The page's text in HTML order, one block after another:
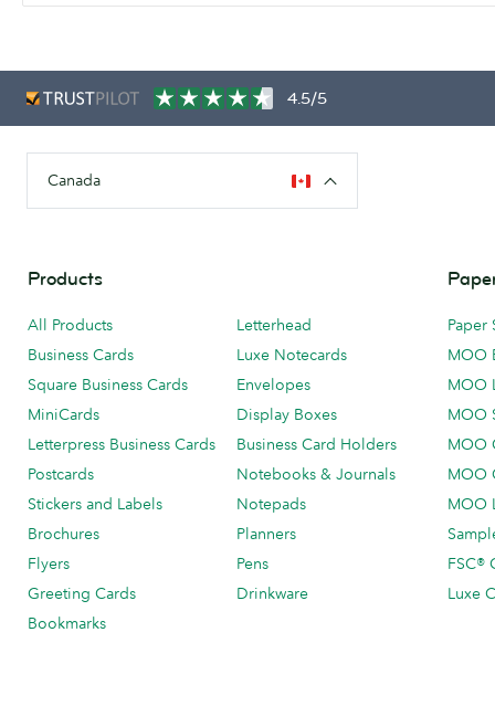
4.5/5
Canada
Products
All Products
Business Cards
Square Business Cards
MiniCards
Letterpress Business Cards
Postcards
Stickers and Labels
Brochures
Flyers
Greeting Cards
Bookmarks
Letterhead
Luxe Notecards
Envelopes
Display Boxes
Business Card Holders
Notebooks & Journals
Notepads
Planners
Pens
Drinkware
Paper
MOO
MOO
MOO
MOO
MOO
MOO
FSC®
Luxe